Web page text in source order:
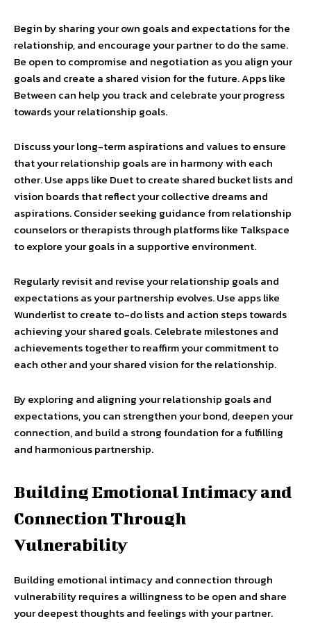
Begin by sharing your own goals and expectations for the
relationship, and encourage your partner to do the same.
Be open to compromise and negotiation as you align your
goals and create a shared vision for the future. Apps like
Between can help you track and celebrate your progress
towards your relationship goals.
Discuss your long-term aspirations and values to ensure
that your relationship goals are in harmony with each
other. Use apps like Duet to create shared bucket lists and
vision boards that reflect your collective dreams and
aspirations. Consider seeking guidance from relationship
counselors or therapists through platforms like Talkspace
to explore your goals in a supportive environment.
Regularly revisit and revise your relationship goals and
expectations as your partnership evolves. Use apps like
Wunderlist to create to-do lists and action steps towards
achieving your shared goals. Celebrate milestones and
achievements together to reaffirm your commitment to
each other and your shared vision for the relationship.
By exploring and aligning your relationship goals and
expectations, you can strengthen your bond, deepen your
connection, and build a strong foundation for a fulfilling
and harmonious partnership.
Building Emotional Intimacy and
Connection Through
Vulnerability
Building emotional intimacy and connection through
vulnerability requires a willingness to be open and share
your deepest thoughts and feelings with your partner.